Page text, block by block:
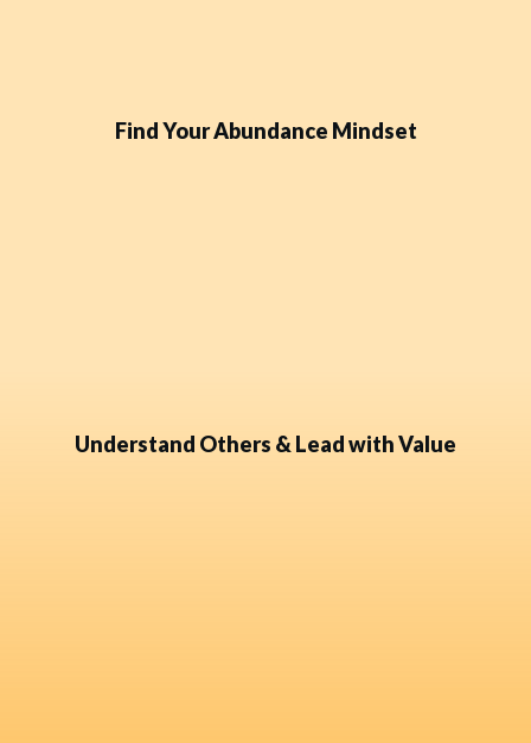
Find Your Abundance Mindset
Understand Others & Lead with Value